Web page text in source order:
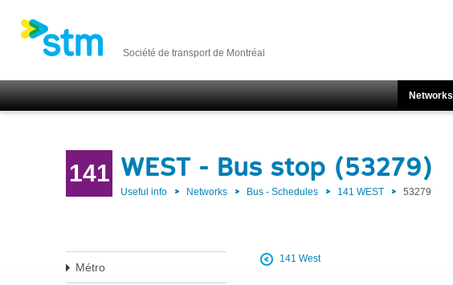
Société de transport de Montréal
Networks
141 WEST - Bus stop (53279)
Useful info Networks Bus - Schedules 141 WEST 53279
Métro
141 West